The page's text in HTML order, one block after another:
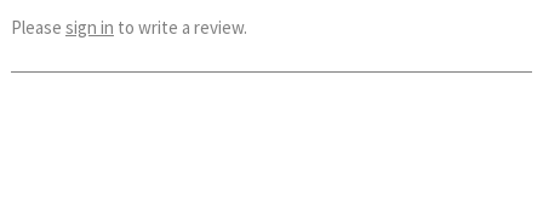
Please sign in to write a review.